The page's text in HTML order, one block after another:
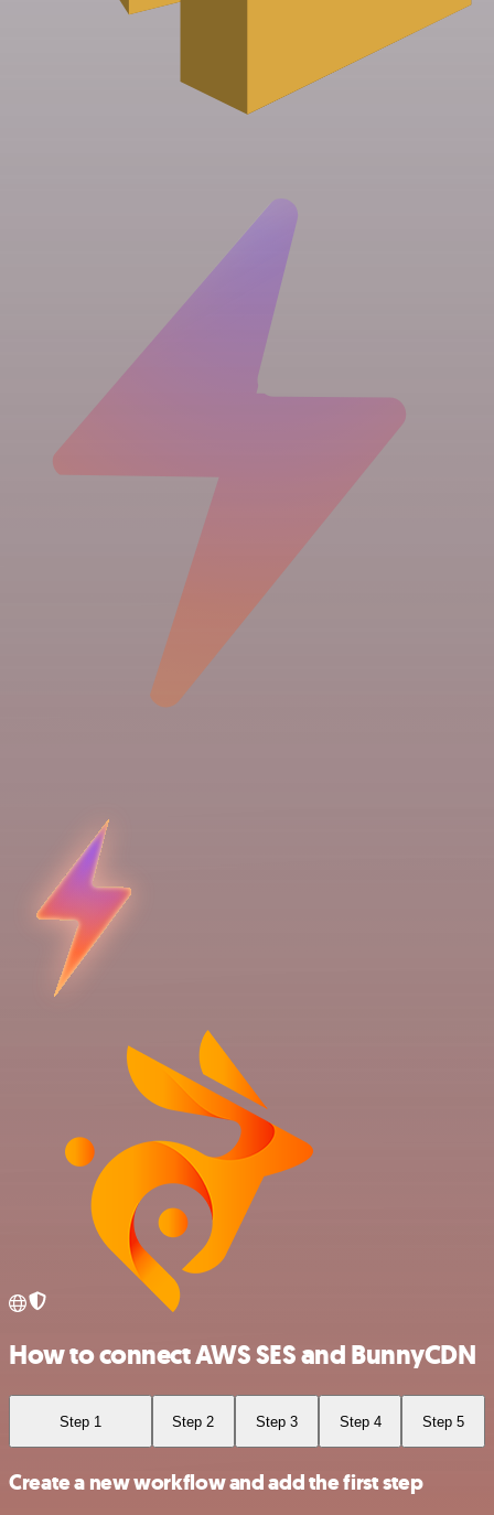
How to connect AWS SES and BunnyCDN
Step 1 Step 2 Step 3 Step 4 Step 5
Create a new workflow and add the first step